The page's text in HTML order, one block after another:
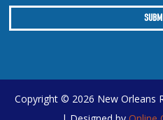
Copyright © 2026 New Orleans